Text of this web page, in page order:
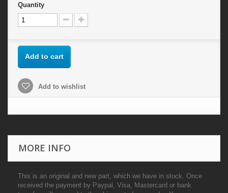
Quantity
Add to cart
Add to wishlist
MORE INFO
This is an original and new part, which we have in stock. Once
received the payment by Paypal, Visa, Mastercard or bank